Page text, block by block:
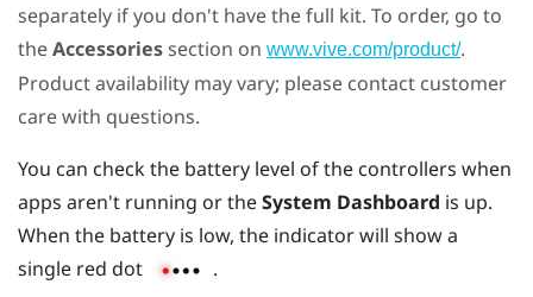
separately if you don't have the full kit. To order, go to
theAccessoriessection on www.vive.com/product/.
Product availability may vary; please contact customer
care with questions.
You can check the battery level of the controllers when
apps aren't running or theSystem Dashboard is up.
When the battery is low, the indicator will show a
single red dot
.